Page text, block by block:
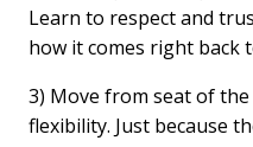
Learn to respect and
how it comes right back
3) Move from seat of
flexibility. Just because